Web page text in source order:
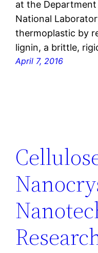
at the Department
National
thermoplastic by
lignin, a brittle,
April 7, 2016